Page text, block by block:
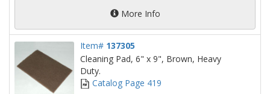
More Info
Item# 137305
Cleaning Pad, 6" x 9", Brown, Heavy
Duty.
Catalog Page 419